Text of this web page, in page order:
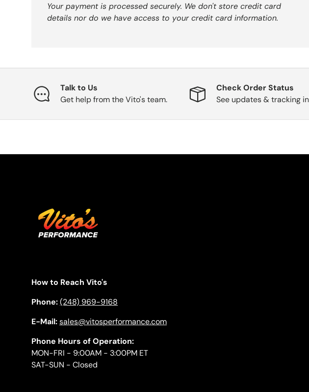
Your payment is processed securely. We don't store credit card
details nor do we have access to your credit card information.
Talk to Us
Get help from the Vito's team.
Check Order Status
See updates & tracking
How to Reach Vito's
Phone:(248) 969-9168
E-Mail:sales@vitosperformance.com
Phone Hours of Operation:
MON-FRI - 9:00AM - 3:00PM ET
SAT-SUN - Closed